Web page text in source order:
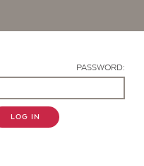
PASSWORD:
LOG IN